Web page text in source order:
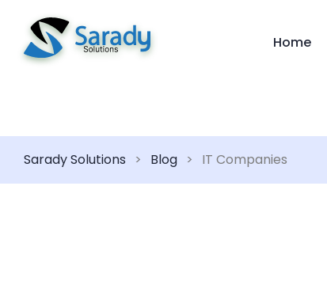
Home
Sarady Solutions > Blog > IT Companies